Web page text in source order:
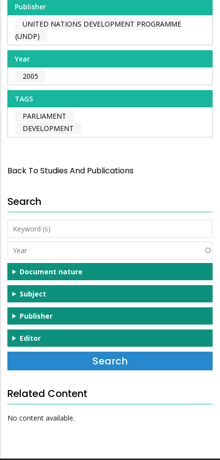
Publisher
UNITED NATIONS DEVELOPMENT PROGRAMME
(UNDP)
Year
2005
TAGS
PARLIAMENT
DEVELOPMENT
Back To Studies And Publications
Search
Keyword
(s)
Year
Document nature
Subject
Publisher
Editor
Related Content
No content available.